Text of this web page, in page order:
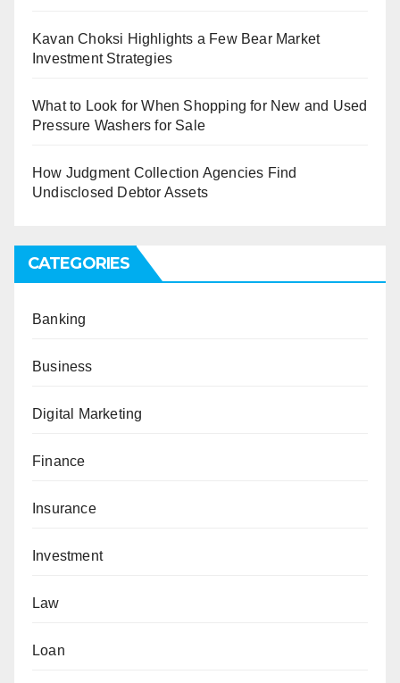
Kavan Choksi Highlights a Few Bear Market
Investment Strategies
What to Look for When Shopping for New and Used
Pressure Washers for Sale
How Judgment Collection Agencies Find
Undisclosed Debtor Assets
CATEGORIES
Banking
Business
Digital Marketing
Finance
Insurance
Investment
Law
Loan